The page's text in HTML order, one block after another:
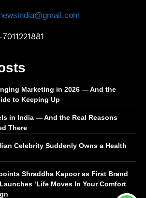
Marketing in 2026 — And the
to Keeping Up
in India — And the Real Reasons
There
Celebrity Suddenly Owns a Health
Shraddha Kapoor as First Brand
‘Life Moves In Your Comfort